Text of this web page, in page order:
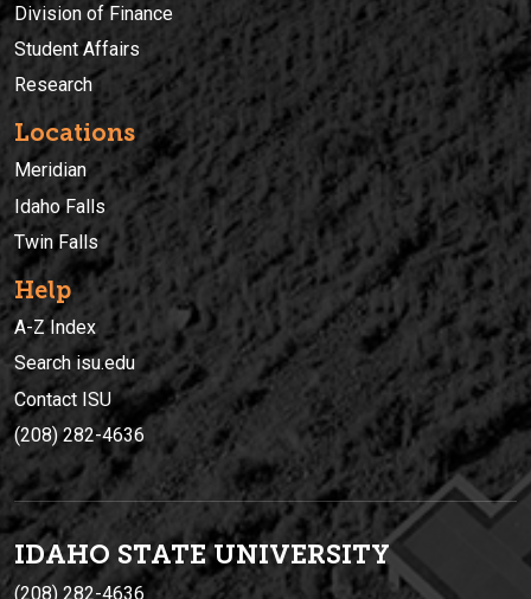
Division of Finance
Student Affairs
Research
Locations
Meridian
Idaho Falls
Twin Falls
Help
A-Z Index
Search isu.edu
Contact ISU
(208) 282-4636
IDAHO STATE UNIVERSITY
(208) 282-4636